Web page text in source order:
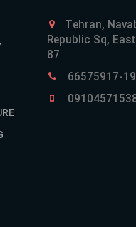
Tehran,
Republic Sq,
87
66575917-